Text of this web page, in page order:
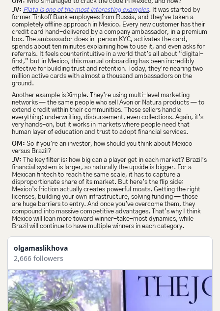
JV: Plata is one of the most interesting examples. It was started by
former Tinkoff Bank employees from Russia, and they’ve taken a
completely offline approach in Mexico. Every new customer has their
credit card hand-delivered by a company ambassador, in a premium
box. The ambassador does in-person KYC, activates the card,
spends about ten minutes explaining how to use it, and even asks for
referrals. It feels counterintuitive in a world that’s all about “digital-
first,” but in Mexico, this manual onboarding has been incredibly
effective for building trust and retention. Today, they’re nearing two
million active cards with almost a thousand ambassadors on the
ground.
Another example is Ximple. They’re using multi-level marketing
networks — the same people who sell Avon or Natura products — to
extend credit within their communities. These sellers handle
everything: underwriting, disbursement, even collections. Again, it’s
very hands-on, but it works in markets where people need that
human layer of education and trust to adopt financial services.
OM: So if you’re an investor, how should you think about Mexico
versus Brazil?
JV: The key filter is: how big can a player get in each market? Brazil’s
financial system is larger, so naturally the upside is bigger. For a
Mexican fintech to reach the same scale, it has to capture a
disproportionate share of its market. But here’s the flip side:
Mexico’s friction actually creates powerful moats. Getting the right
licenses, building your own infrastructure, solving funding — those
are huge barriers to entry. And once you’ve overcome them, they
compound into massive competitive advantages. That’s why I think
Mexico will lean more toward winner-take-most dynamics, while
Brazil will continue to have multiple winners in each category.
olgamaslikhova
2,666 followers